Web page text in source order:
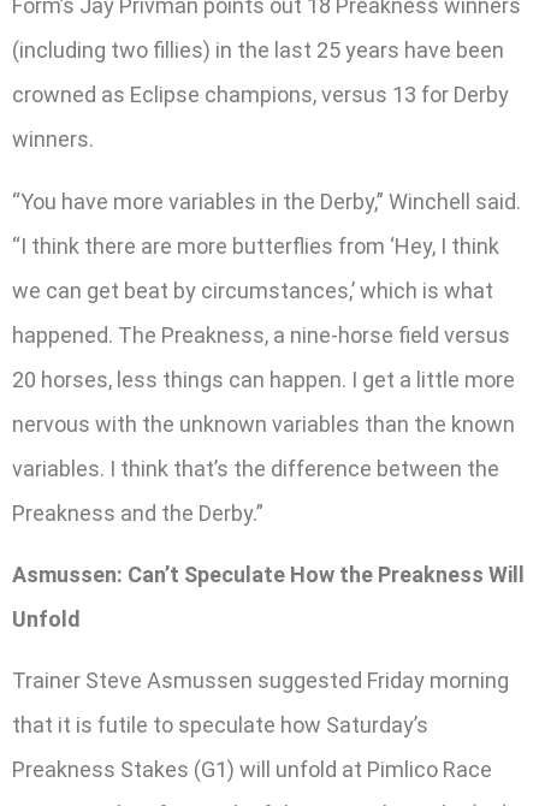
Form’s Jay Privman points out 18 Preakness winners
(including two fillies) in the last 25 years have been
crowned as Eclipse champions, versus 13 for Derby
winners.
“You have more variables in the Derby,” Winchell said.
“I think there are more butterflies from ‘Hey, I think
we can get beat by circumstances,’ which is what
happened. The Preakness, a nine-horse field versus
20 horses, less things can happen. I get a little more
nervous with the unknown variables than the known
variables. I think that’s the difference between the
Preakness and the Derby.”
Asmussen: Can’t Speculate How the Preakness Will
Unfold
Trainer Steve Asmussen suggested Friday morning
that it is futile to speculate how Saturday’s
Preakness Stakes (G1) will unfold at Pimlico Race